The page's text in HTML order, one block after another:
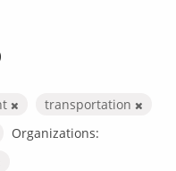
transportation
Organizations: